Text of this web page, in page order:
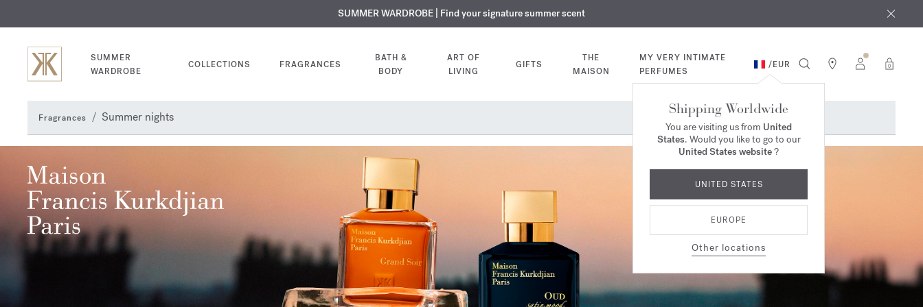
EXCLUSIVE DISCOVERY | Enjoy the new fragrance OUDvelvet moodin your order​*
COMPLIMENTARY ENGRAVING | On all fragrances and body oils until August 9th
SUMMER WARDROBE | Find your signature summer scent
SUMMER
WARDROBE
COLLECTIONS FRAGRANCES
BATH &
BODY
ART OF
LIVING
GIFTS
THE
MAISON
MY VERY INTIMATE
PERFUMES
/EUR 0
Shipping Worldwide
You are visiting us from United
States. Would you like to go to our
United States website?
UNITED STATES
EUROPE
Other locations
Fragrances Summer nights